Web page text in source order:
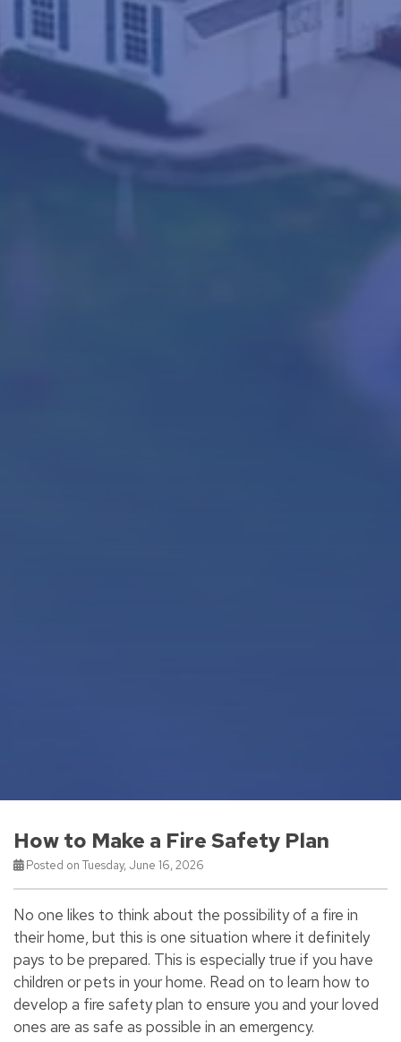
How to Make a Fire Safety Plan
Posted on Tuesday, June 16, 2026
No one likes to think about the possibility of a fire in
their home, but this is one situation where it definitely
pays to be prepared. This is especially true if you have
children or pets in your home. Read on to learn how to
develop a fire safety plan to ensure you and your loved
ones are as safe as possible in an emergency.